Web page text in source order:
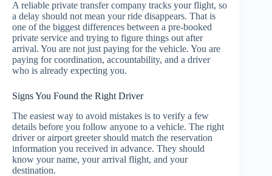
A reliable private transfer company tracks your flight, so
a delay should not mean your ride disappears. That is
one of the biggest differences between a pre-booked
private service and trying to figure things out after
arrival. You are not just paying for the vehicle. You are
paying for coordination, accountability, and a driver
who is already expecting you.
Signs You Found the Right Driver
The easiest way to avoid mistakes is to verify a few
details before you follow anyone to a vehicle. The right
driver or airport greeter should match the reservation
information you received in advance. They should
know your name, your arrival flight, and your
destination.